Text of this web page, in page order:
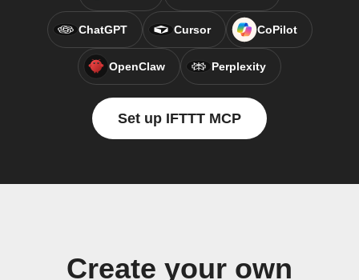
ChatGPT Cursor CoPilot
OpenClaw Perplexity
Set up IFTTT MCP
Create your own